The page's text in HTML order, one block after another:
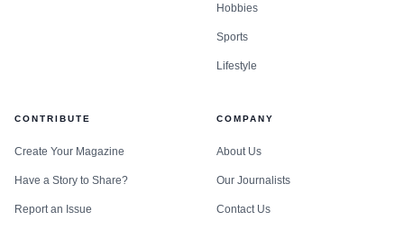
Hobbies
Sports
Lifestyle
CONTRIBUTE
Create Your Magazine
Have a Story to Share?
Report an Issue
COMPANY
About Us
Our Journalists
Contact Us